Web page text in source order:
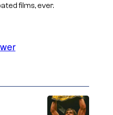
films, ever.